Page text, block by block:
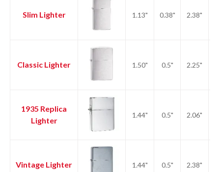
Slim Lighter 1.13" 0.38" 2.38"
Classic Lighter 1.50" 0.5" 2.25"
1935 Replica
Lighter
1.44" 0.5" 2.06"
Vintage Lighter 1.44" 0.5" 2.38"